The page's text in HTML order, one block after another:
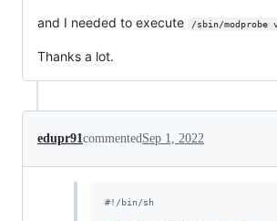
and I needed to execute /sbin/modprobe
Thanks a lot.
edupr91 commented Sep 1, 2022
#! /bin/sh